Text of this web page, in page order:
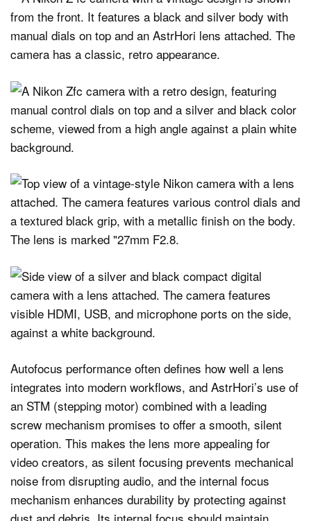
Autofocus performance often defines how well a lens
integrates into modern workflows, and AstrHori’s use of
an STM (stepping motor) combined with a leading
screw mechanism promises to offer a smooth, silent
operation. This makes the lens more appealing for
video creators, as silent focusing prevents mechanical
noise from disrupting audio, and the internal focus
mechanism enhances durability by protecting against